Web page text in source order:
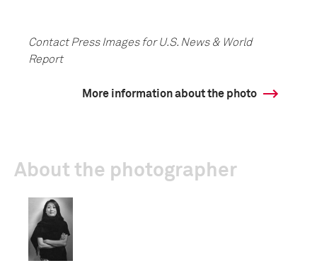
Contact Press Images for U.S. News & World
Report
More information about the photo
About the photographer